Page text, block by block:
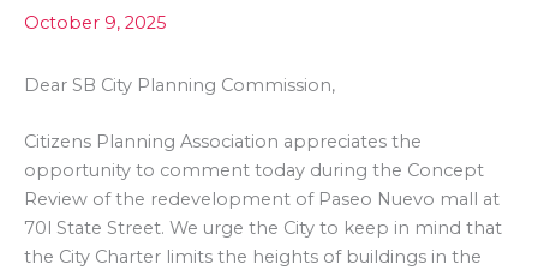
October 9, 2025
Dear SB City Planning Commission,
Citizens Planning Association appreciates the
opportunity to comment today during the Concept
Review of the redevelopment of Paseo Nuevo mall at
70l State Street. We urge the City to keep in mind that
the City Charter limits the heights of buildings in the